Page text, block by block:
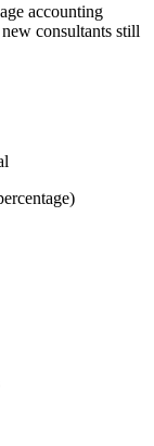
accounting
consultants still